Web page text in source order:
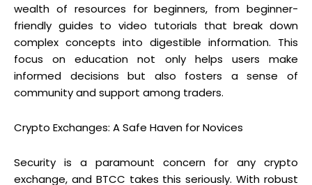
wealth of resources for beginners, from beginner-
friendly guides to video tutorials that break down
complex concepts into digestible information. This
focus on education not only helps users make
informed decisions but also fosters a sense of
community and support among traders.
Crypto Exchanges: A Safe Haven for Novices
Security is a paramount concern for any crypto
exchange, and BTCC takes this seriously. With robust